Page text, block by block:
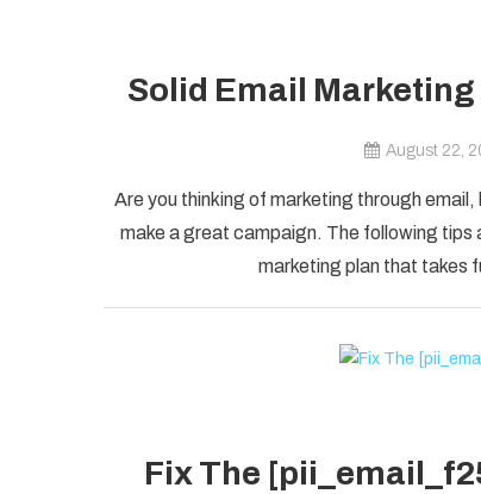
Solid Email Marketing
August 22,
Are you thinking of marketing through
make a great campaign. The following tips
marketing plan that takes
Fix The